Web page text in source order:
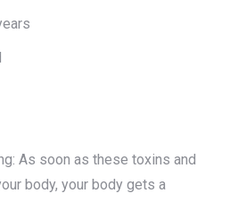
As soon as these toxins and
body, your body gets a